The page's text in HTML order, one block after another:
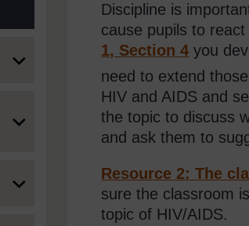
Discipline is
cause pupils to
1, Section 4 you
need to extend
HIV and AIDS and
the topic to discuss
and ask them to
Resource 2: The
sure the classroom
topic of HIV/AIDS.